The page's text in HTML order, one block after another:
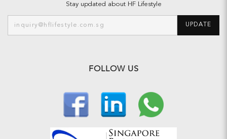
Stay updated about HF Lifestyle
UPDATE
FOLLOW US